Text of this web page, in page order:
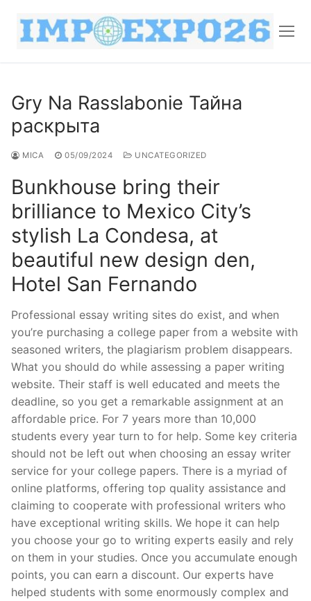
Gry Na Rasslabonie Тайна
раскрыта
MICA 05/09/2024 UNCATEGORIZED
Bunkhouse bring their
brilliance to Mexico City’s
stylish La Condesa, at
beautiful new design den,
Hotel San Fernando
Professional essay writing sites do exist, and when
you’re purchasing a college paper from a website with
seasoned writers, the plagiarism problem disappears.
What you should do while assessing a paper writing
website. Their staff is well educated and meets the
deadline, so you get a remarkable assignment at an
affordable price. For 7 years more than 10,000
students every year turn to for help. Some key criteria
should not be left out when choosing an essay writer
service for your college papers. There is a myriad of
online platforms, offering top quality assistance and
claiming to cooperate with professional writers who
have exceptional writing skills. We hope it can help
you choose your go to writing experts easily and rely
on them in your studies. Once you accumulate enough
points, you can earn a discount. Our experts have
helped students with some enormously complex and